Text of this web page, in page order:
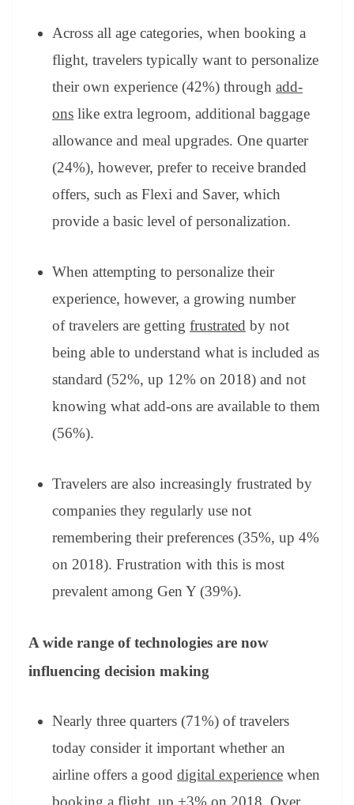
Across all age categories, when booking a
flight, travelers typically want to personalize
their own experience (42%) through add-
ons like extra legroom, additional baggage
allowance and meal upgrades. One quarter
(24%), however, prefer to receive branded
offers, such as Flexi and Saver, which
provide a basic level of personalization.
When attempting to personalize their
experience, however, a growing number
of travelers are getting frustrated by not
being able to understand what is included as
standard (52%, up 12% on 2018) and not
knowing what add-ons are available to them
(56%).
Travelers are also increasingly frustrated by
companies they regularly use not
remembering their preferences (35%, up 4%
on 2018). Frustration with this is most
prevalent among Gen Y (39%).
A wide range of technologies are now
influencing decision making
Nearly three quarters (71%) of travelers
today consider it important whether an
airline offers a good digital experience when
booking a flight, up +3% on 2018. Over